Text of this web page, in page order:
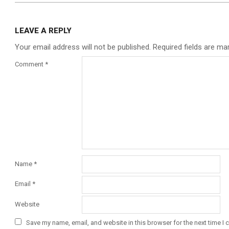
LEAVE A REPLY
Your email address will not be published. Required fields are
Comment *
Name *
Email *
Website
Save my name, email, and website in this browser for the next time I